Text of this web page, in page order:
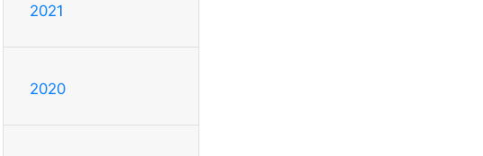
2021
2020